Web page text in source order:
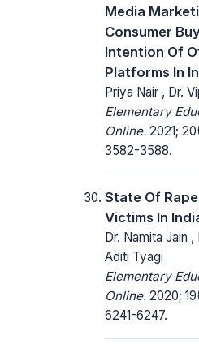
Media
Consumer
Intention Of
Platforms In
Priya Nair , Dr.
Elementary
Online. 2021;
3582-3588.
State Of Rape
Victims In
Dr. Namita Jain ,
Aditi Tyagi
Elementary
Online. 2020;
6241-6247.